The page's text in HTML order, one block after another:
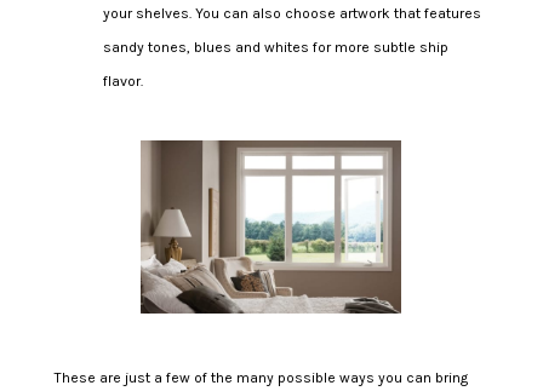
your shelves. You can also choose artwork that features
sandy tones, blues and whites for more subtle ship
flavor.
These are just a few of the many possible ways you can bring